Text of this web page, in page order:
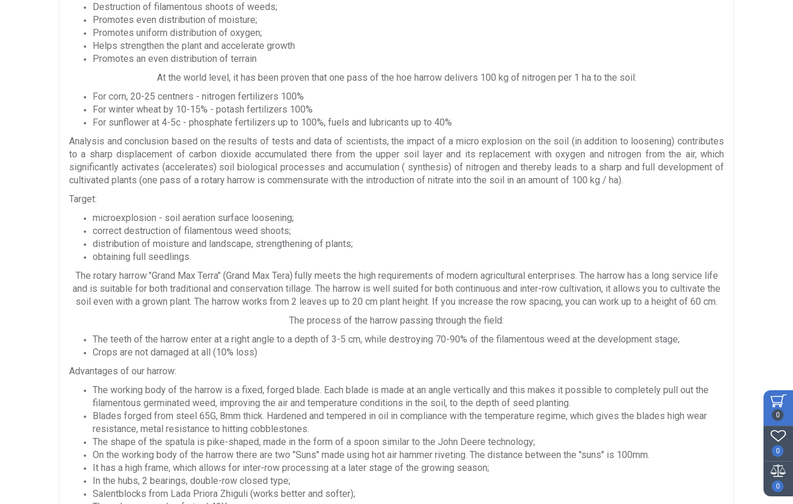
0
0
0
Destruction of filamentous shoots of weeds;
Promotes even distribution of moisture;
Promotes uniform distribution of oxygen;
Helps strengthen the plant and accelerate growth
Promotes an even distribution of terrain
At the world level, it has been proven that one pass of the hoe harrow delivers 100 kg of nitrogen per 1 ha to the soil:
For corn, 20-25 centners - nitrogen fertilizers 100%
For winter wheat by 10-15% - potash fertilizers 100%
For sunflower at 4-5c - phosphate fertilizers up to 100%, fuels and lubricants up to 40%
Analysis and conclusion based on the results of tests and data of scientists, the impact of a micro explosion on the soil (in addition to loosening) contributes
to a sharp displacement of carbon dioxide accumulated there from the upper soil layer and its replacement with oxygen and nitrogen from the air, which
significantly activates (accelerates) soil biological processes and accumulation ( synthesis) of nitrogen and thereby leads to a sharp and full development of
cultivated plants (one pass of a rotary harrow is commensurate with the introduction of nitrate into the soil in an amount of 100 kg / ha).
Target:
microexplosion - soil aeration surface loosening;
correct destruction of filamentous weed shoots;
distribution of moisture and landscape, strengthening of plants;
obtaining full seedlings.
The rotary harrow"Grand Max Terra" (Grand Max Tera) fully meets the high requirements of modern agricultural enterprises. The harrow has a long service life
and is suitable for both traditional and conservation tillage. The harrow is well suited for both continuous and inter-row cultivation, it allows you to cultivate the
soil even with a grown plant. The harrow works from 2 leaves up to 20 cm plant height. If you increase the row spacing, you can work up to a height of 60 cm.
The process of the harrow passing through the field:
The teeth of the harrow enter at a right angle to a depth of 3-5 cm, while destroying 70-90% of the filamentous weed at the development stage;
Crops are not damaged at all (10% loss)
Advantages of our harrow:
The working body of the harrow is a fixed, forged blade. Each blade is made at an angle vertically and this makes it possible to completely pull out the
filamentous germinated weed, improving the air and temperature conditions in the soil, to the depth of seed planting.
Blades forged from steel 65G, 8mm thick. Hardened and tempered in oil in compliance with the temperature regime, which gives the blades high wear
resistance, metal resistance to hitting cobblestones.
The shape of the spatula is pike-shaped, made in the form of a spoon similar to the John Deere technology;
On the working body of the harrow there are two "Suns" made using hot air hammer riveting. The distance between the "suns" is 100mm.
It has a high frame, which allows for inter-row processing at a later stage of the growing season;
In the hubs, 2 bearings, double-row closed type;
Salentblocks from Lada Priora Zhiguli (works better and softer);